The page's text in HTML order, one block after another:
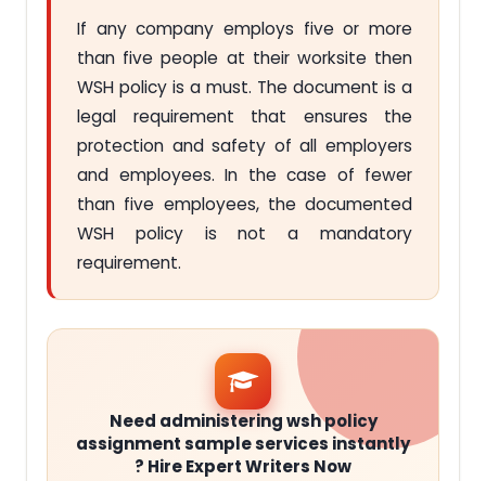
If any company employs five or more
than five people at their worksite then
WSH policy is a must. The document is a
legal requirement that ensures the
protection and safety of all employers
and employees. In the case of fewer
than five employees, the documented
WSH policy is not a mandatory
requirement.
Need administering wsh policy
assignment sample services instantly
? Hire Expert Writers Now